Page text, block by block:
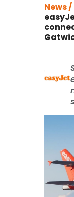
News /